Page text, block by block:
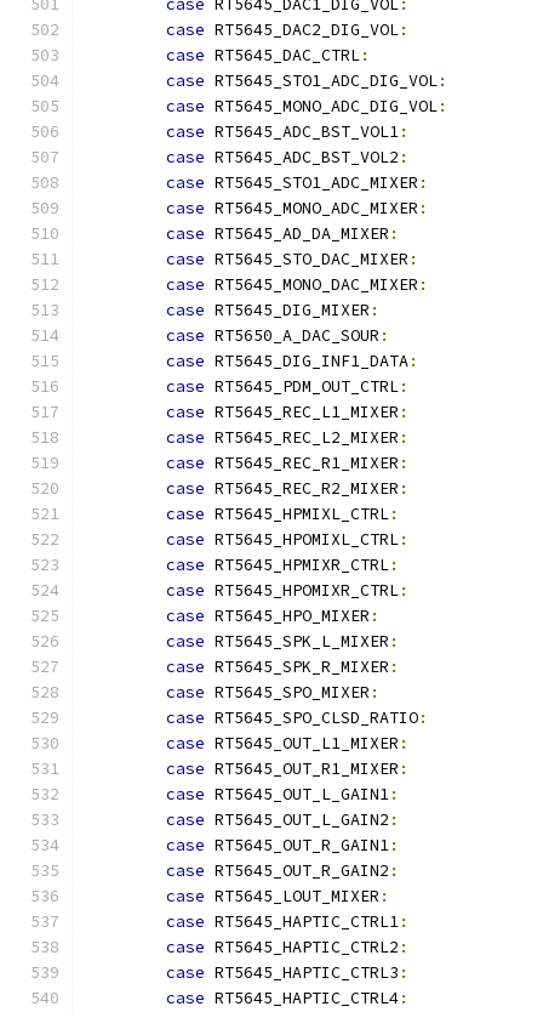
case RT5645_DAC1_DIG_VOL:
case RT5645_DAC2_DIG_VOL:
case RT5645_DAC_CTRL:
case RT5645_STO1_ADC_DIG_VOL:
case RT5645_MONO_ADC_DIG_VOL:
case RT5645_ADC_BST_VOL1:
case RT5645_ADC_BST_VOL2 :
case RT5645_STO1_ADC_MIXER :
case RT5645_MONO_ADC_MIXER :
case RT5645_AD_DA_MIXER :
case RT5645_STO_DAC_MIXER :
case RT5645_MONO_DAC_MIXER :
case RT5645_DIG_MIXER :
case RT5650_A_DAC_SOUR :
case RT5645_DIG_INF1_DATA:
case RT5645_PDM_OUT_CTRL:
case RT5645_REC_L1_MIXER :
case RT5645_REC_L2_MIXER :
case RT5645_REC_R1_MIXER :
case RT5645_REC_R2_MIXER :
case RT5645_HPMIXL_CTRL:
case RT5645_HPOMIXL_CTRL:
case RT5645_HPMIXR_CTRL:
case RT5645_HPOMIXR_CTRL:
case RT5645_HPO_MIXER :
case RT5645_SPK_L_MIXER :
case RT5645_SPK_R_MIXER :
case RT5645_SPO_MIXER :
case RT5645_SPO_CLSD_RATIO:
case RT5645_OUT_L1_MIXER :
case RT5645_OUT_R1_MIXER :
case RT5645_OUT_L_GAIN1:
case RT5645_OUT_L_GAIN2 :
case RT5645_OUT_R_GAIN1:
case RT5645_OUT_R_GAIN2 :
case RT5645_LOUT_MIXER :
case RT5645_HAPTIC_CTRL1:
case RT5645_HAPTIC_CTRL2 :
case RT5645_HAPTIC_CTRL3 :
case RT5645_HAPTIC_CTRL4: